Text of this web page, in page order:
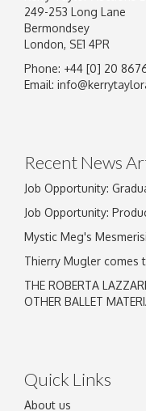
Image Upload
249-253 Long Lane
Bermondsey
London, SE1 4PR
Phone: +44 [0] 20
Email:
Recent News
Job Opportunity:
Job Opportunity:
Mystic Meg's
Thierry Mugler comes
THE ROBERTA
OTHER BALLET
Quick Links
About us